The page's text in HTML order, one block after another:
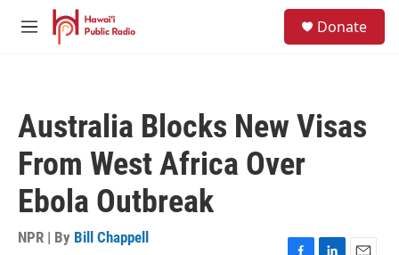
Skip to main content
M
Donate
Australia Blocks New Visas
From West Africa Over
Ebola Outbreak
NPR | By Bill Chappell